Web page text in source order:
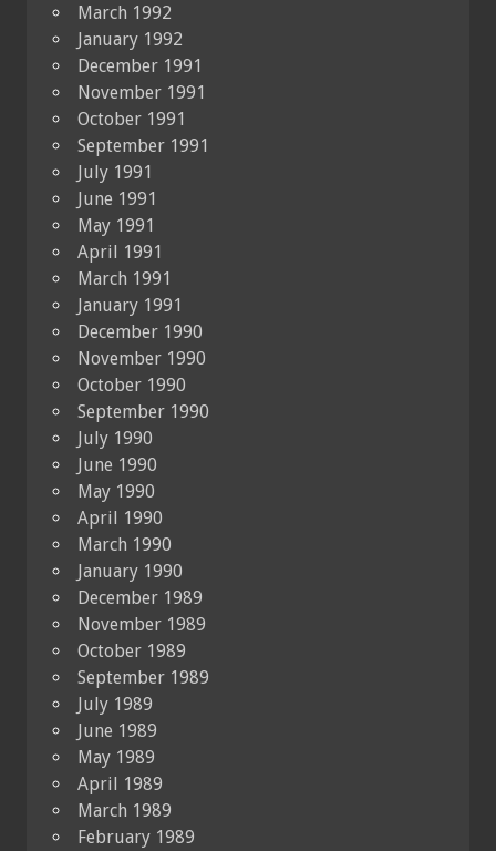
March 1992
January 1992
December 1991
November 1991
October 1991
September 1991
July 1991
June 1991
May 1991
April 1991
March 1991
January 1991
December 1990
November 1990
October 1990
September 1990
July 1990
June 1990
May 1990
April 1990
March 1990
January 1990
December 1989
November 1989
October 1989
September 1989
July 1989
June 1989
May 1989
April 1989
March 1989
February 1989